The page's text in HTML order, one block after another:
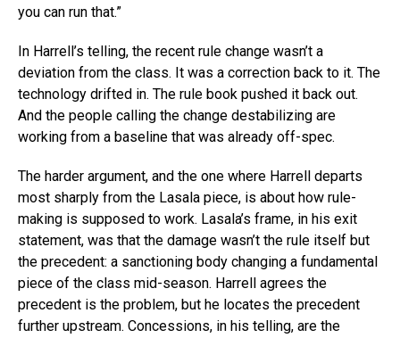
you can run that.”
In Harrell’s telling, the recent rule change wasn’t a
deviation from the class. It was a correction back to it. The
technology drifted in. The rule book pushed it back out.
And the people calling the change destabilizing are
working from a baseline that was already off-spec.
The harder argument, and the one where Harrell departs
most sharply from the Lasala piece, is about how rule-
making is supposed to work. Lasala’s frame, in his exit
statement, was that the damage wasn’t the rule itself but
the precedent: a sanctioning body changing a fundamental
piece of the class mid-season. Harrell agrees the
precedent is the problem, but he locates the precedent
further upstream. Concessions, in his telling, are the